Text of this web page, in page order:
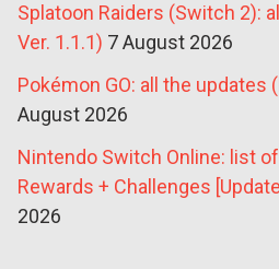
Splatoon Raiders (Switch 2):
Ver. 1.1.1) 7 August 2026
Pokémon GO: all the updates
August 2026
Nintendo Switch Online: list
Rewards + Challenges
2026